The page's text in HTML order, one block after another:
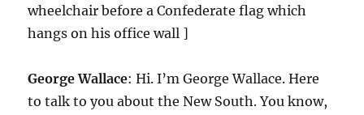
wheelchair before a Confederate flag which
hangs on his office wall ]
George Wallace: Hi. I’m George Wallace. Here
to talk to you about the New South. You know,